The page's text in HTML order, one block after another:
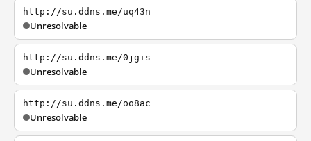
http://su.ddns.me/uq43n
Unresolvable
http://su.ddns.me/0jgis
Unresolvable
http://su.ddns.me/oo8ac
Unresolvable